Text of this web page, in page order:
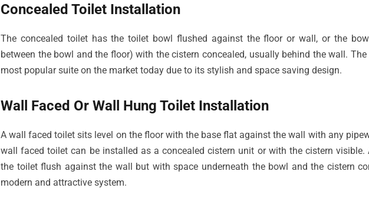
Concealed Toilet Installation
The concealed toilet has the toilet bowl flushed against the floor or wall, or the
between the bowl and the floor) with the cistern concealed, usually behind the wall.
most popular suite on the market today due to its stylish and space saving design.
Wall Faced Or Wall Hung Toilet Installation
A wall faced toilet sits level on the floor with the base flat against the wall with any
wall faced toilet can be installed as a concealed cistern unit or with the cistern
the toilet flush against the wall but with space underneath the bowl and the cistern
modern and attractive system.